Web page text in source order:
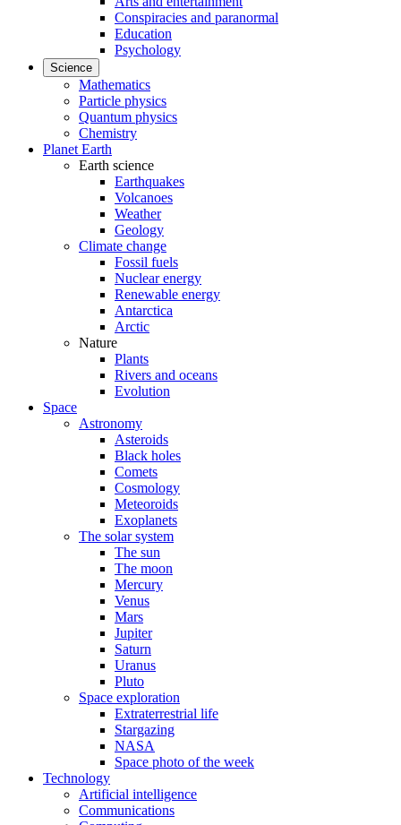
Conspiracies and paranormal
Education
Psychology
Science
Mathematics
Particle physics
Quantum physics
Chemistry
Planet Earth
Earth science
Earthquakes
Volcanoes
Weather
Geology
Climate change
Fossil fuels
Nuclear energy
Renewable energy
Antarctica
Arctic
Nature
Plants
Rivers and oceans
Evolution
Space
Astronomy
Asteroids
Black holes
Comets
Cosmology
Meteoroids
Exoplanets
The solar system
The sun
The moon
Mercury
Venus
Mars
Jupiter
Saturn
Uranus
Pluto
Space exploration
Extraterrestrial life
Stargazing
NASA
Space photo of the week
Technology
Artificial intelligence
Communications